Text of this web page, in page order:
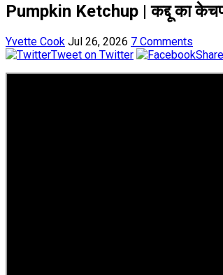
Pumpkin Ketchup | कद्दू का
Yvette Cook Jul 26, 2026 7 Comments
Tweet on Twitter